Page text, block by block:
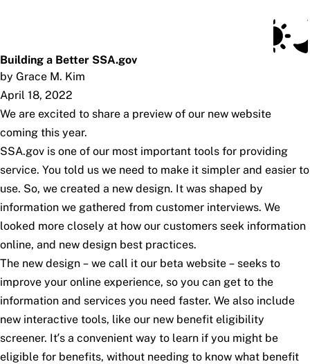
Building a Better SSA.gov
by Grace M. Kim
April 18, 2022
We are excited to share a preview of our new website
coming this year.
SSA.gov is one of our most important tools for providing
service. You told us we need to make it simpler and easier to
use. So, we created a new design. It was shaped by
information we gathered from customer interviews. We
looked more closely at how our customers seek information
online, and new design best practices.
The new design – we call it our beta website – seeks to
improve your online experience, so you can get to the
information and services you need faster. We also include
new interactive tools, like our new benefit eligibility
screener. It’s a convenient way to learn if you might be
eligible for benefits, without needing to know what benefit